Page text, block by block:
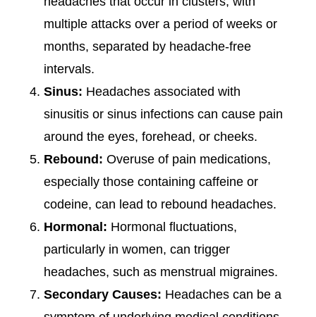
multiple attacks over a period of weeks or
months, separated by headache-free
intervals.
Sinus: Headaches associated with
sinusitis or sinus infections can cause pain
around the eyes, forehead, or cheeks.
Rebound: Overuse of pain medications,
especially those containing caffeine or
codeine, can lead to rebound headaches.
Hormonal: Hormonal fluctuations,
particularly in women, can trigger
headaches, such as menstrual migraines.
Secondary Causes: Headaches can be a